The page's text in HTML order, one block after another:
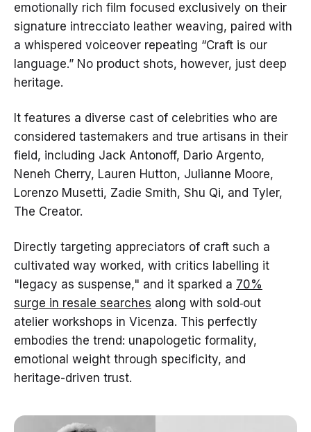
emotionally rich film focused exclusively on their
signature intrecciato leather weaving, paired with
a whispered voiceover repeating “Craft is our
language.” No product shots, however, just deep
heritage.
It features a diverse cast of celebrities who are
considered tastemakers and true artisans in their
field, including Jack Antonoff, Dario Argento,
Neneh Cherry, Lauren Hutton, Julianne Moore,
Lorenzo Musetti, Zadie Smith, Shu Qi, and Tyler,
The Creator.
Directly targeting appreciators of craft such a
cultivated way worked, with critics labelling it
"legacy as suspense," and it sparked a 70%
surge in resale searches along with sold‑out
atelier workshops in Vicenza. This perfectly
embodies the trend: unapologetic formality,
emotional weight through specificity, and
heritage-driven trust.